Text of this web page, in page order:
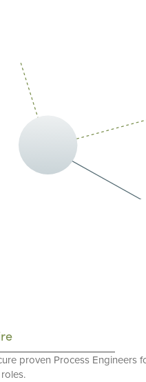
proven Process Engineers